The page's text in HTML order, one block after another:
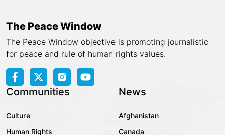
The Peace Window
The Peace Window objective is promoting journalistic
for peace and rule of human rights values.
Communities
Culture
Human Rights
News
Afghanistan
Canada